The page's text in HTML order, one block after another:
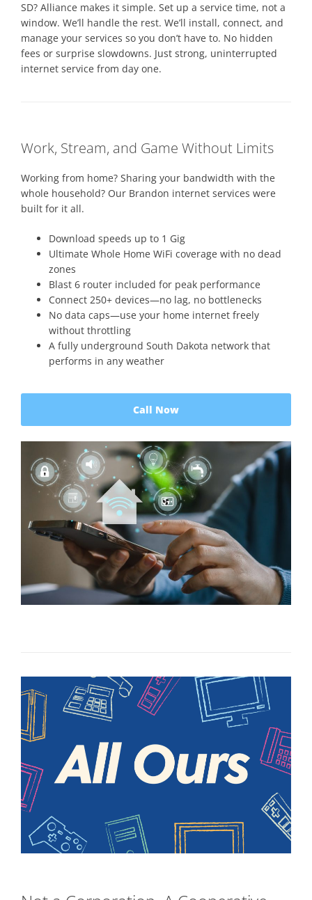
SD? Alliance makes it simple. Set up a service time, not a
window. We’ll handle the rest. We’ll install, connect, and
manage your services so you don’t have to. No hidden
fees or surprise slowdowns. Just strong, uninterrupted
internet service from day one.
Work, Stream, and Game Without Limits
Working from home? Sharing your bandwidth with the
whole household? Our Brandon internet services were
built for it all.
Download speeds up to 1 Gig
Ultimate Whole Home WiFi coverage with no dead
zones
Blast 6 router included for peak performance
Connect 250+ devices—no lag, no bottlenecks
No data caps—use your home internet freely
without throttling
A fully underground South Dakota network that
performs in any weather
Call Now